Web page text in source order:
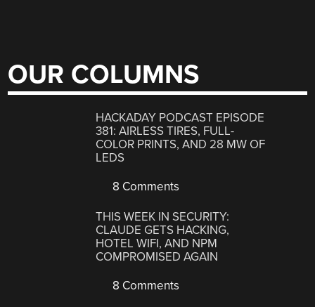
OUR COLUMNS
HACKADAY PODCAST EPISODE
381: AIRLESS TIRES, FULL-
COLOR PRINTS, AND 28 MW OF
LEDS
8 Comments
THIS WEEK IN SECURITY:
CLAUDE GETS HACKING,
HOTEL WIFI, AND NPM
COMPROMISED AGAIN
8 Comments